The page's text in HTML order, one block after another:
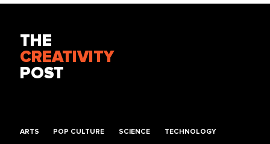
THE
CREATIVITY
POST
ARTS POP CULTURE SCIENCE TECHNOLOGY